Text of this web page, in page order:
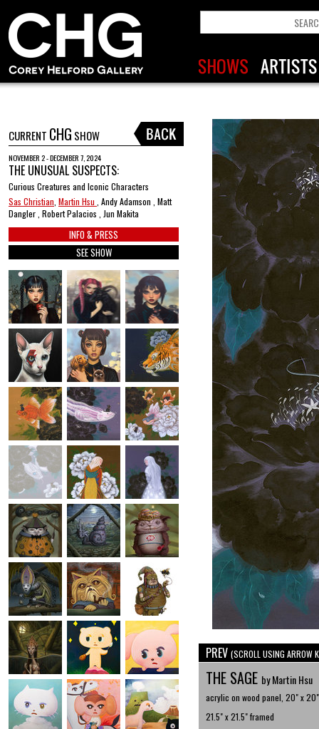
CURRENT CHG SHOW
NOVEMBER 2 - DECEMBER 7, 2024
THE UNUSUAL SUSPECTS:
Curious Creatures and Iconic Characters
Sas Christian Martin Hsu , Andy Adamson , Matt
Dangler , Robert Palacios , Jun Makita
INFO & PRESS
SEE SHOW
PREV (SCROLL USING ARROW
THE SAGE by Martin Hsu
acrylic on wood panel, 20" x 20"
21.5" x 21.5" framed